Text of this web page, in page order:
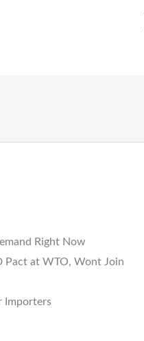
Right Now
Pact at WTO, Wont Join
Importers